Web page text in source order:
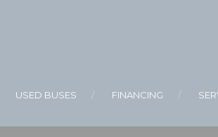
USED BUSES FINANCING